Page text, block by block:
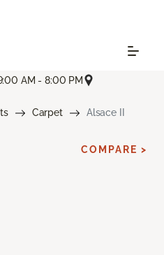
AM - 8:00 PM
Carpet Alsace II
COMPARE >